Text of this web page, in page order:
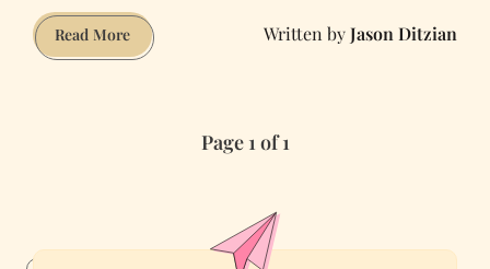
Read MoreAnti-
Semitic
Jason Ditzian
Page 1 of 1